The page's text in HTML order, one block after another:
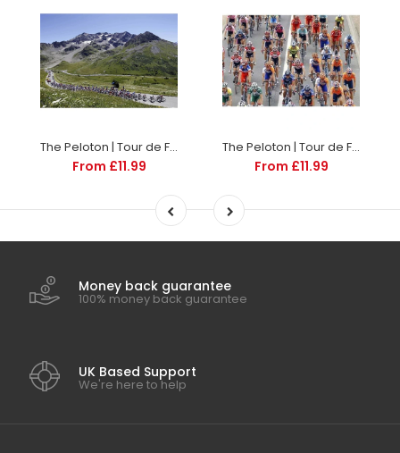
The Peloton | Tour de France Posters
From £11.99
The Peloton | Tour de France Posters
From £11.99
Money back guarantee
100% money back guarantee
UK Based Support
We're here to help